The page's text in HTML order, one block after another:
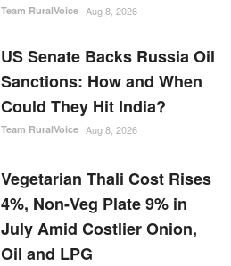
Team RuralVoice Aug 8, 2026
US Senate Backs Russia Oil
Sanctions: How and When
Could They Hit India?
Team RuralVoice Aug 8, 2026
Vegetarian Thali Cost Rises
4%, Non-Veg Plate 9% in
July Amid Costlier Onion,
Oil and LPG